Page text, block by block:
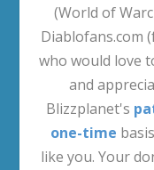
(World of
Diablofans.com
who would love
and
Blizzplanet's
one-time
like you. Your